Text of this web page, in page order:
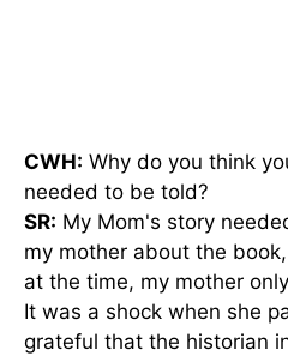
CWH: Why do you think
needed to be told?
SR: My Mom's story
my mother about the
at the time, my mother
It was a shock when she
grateful that the historian